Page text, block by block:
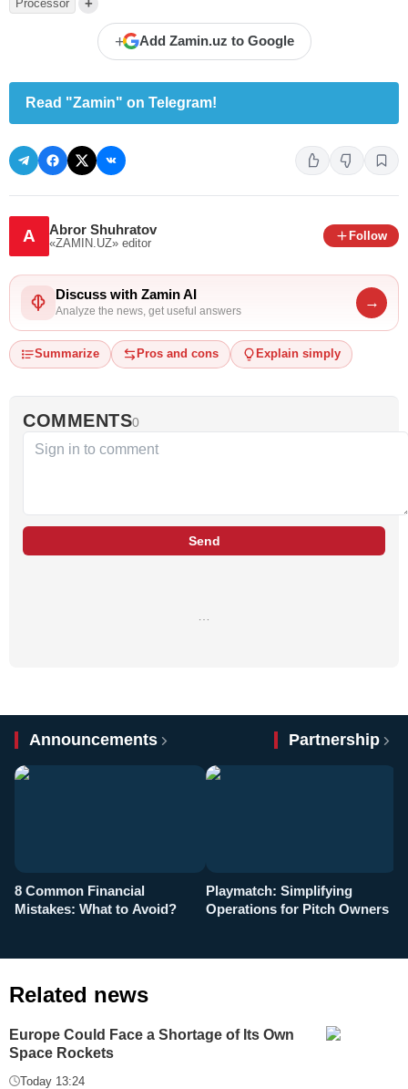
Processor +
+ Add Zamin.uz to Google
Read "Zamin" on Telegram!
A Abror Shuhratov
«ZAMIN.UZ» editor
Follow
Discuss with Zamin AI
Analyze the news, get useful answers
→
Summarize Pros and cons Explain simply
COMMENTS0
Send
Announcements Partnership
8 Common Financial
Mistakes: What to Avoid?
Playmatch: Simplifying
Operations for Pitch Owners
Related news
Europe Could Face a Shortage of Its Own
Space Rockets
Today 13:24